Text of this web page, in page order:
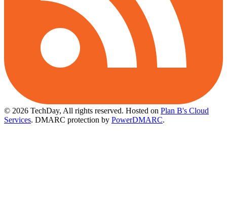
© 2026 TechDay, All rights reserved. Hosted on Plan B's Cloud
Services. DMARC protection by PowerDMARC.